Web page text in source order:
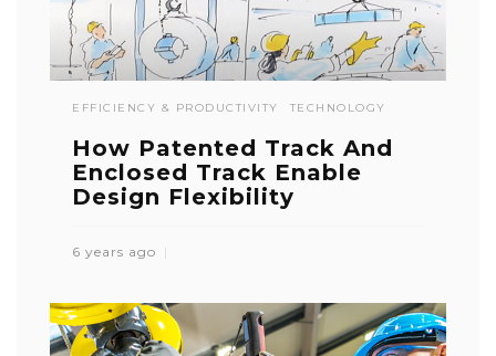
EFFICIENCY & PRODUCTIVITY TECHNOLOGY
How Patented Track And
Enclosed Track Enable
Design Flexibility
6 years ago